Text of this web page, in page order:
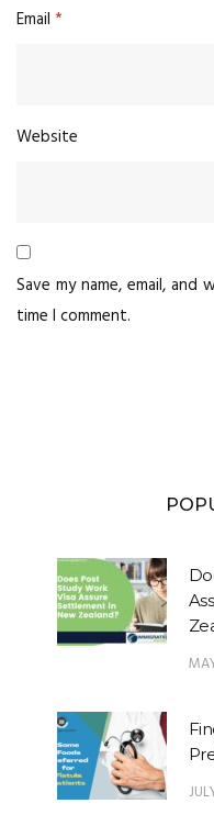
Email *
Website
Save my name, email,
time I comment.